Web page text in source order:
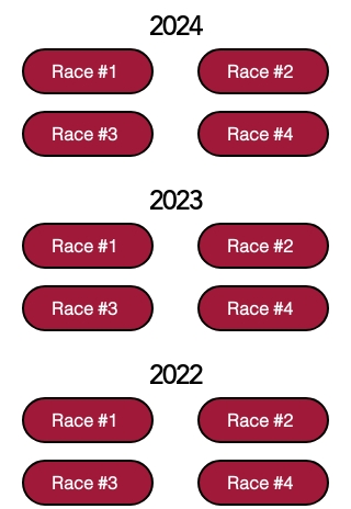
2024
Race #1
Race #3
Race #2
Race #4
2023
Race #1
Race #3
Race #2
Race #4
2022
Race #1
Race #3
Race #2
Race #4